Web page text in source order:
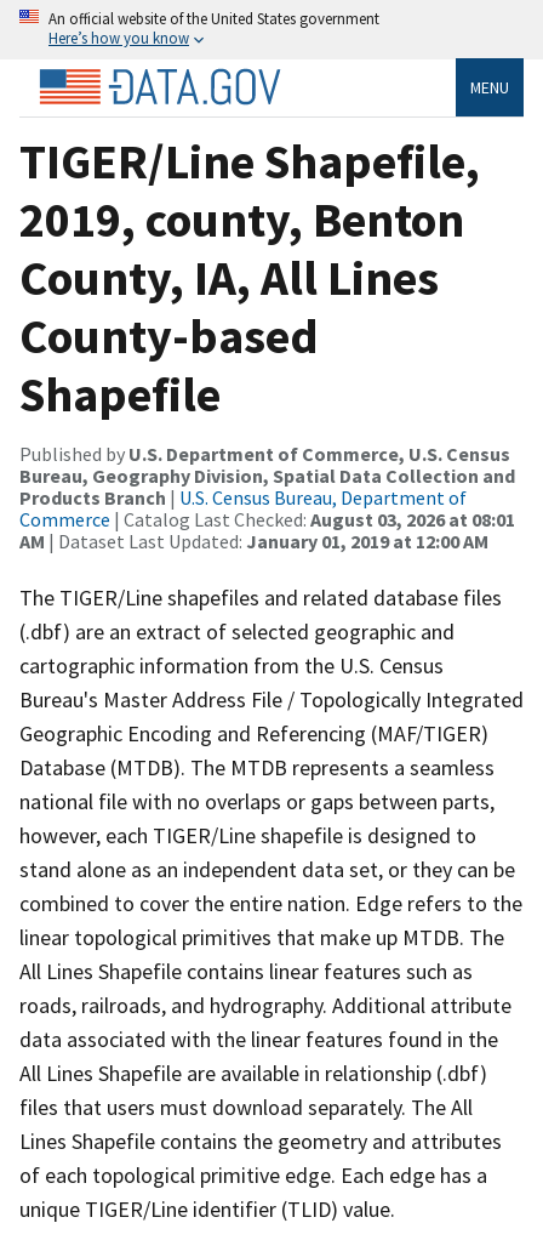
An official website of the United States government
Here’s how you know
MENU
TIGER/Line Shapefile,
2019, county, Benton
County, IA, All Lines
County-based
Shapefile
Published by U.S. Department of Commerce, U.S. Census
Bureau, Geography Division, Spatial Data Collection and
Products Branch | U.S. Census Bureau, Department of
Commerce | Catalog Last Checked: August 03, 2026 at 08:01
AM | Dataset Last Updated: January 01, 2019 at 12:00 AM
The TIGER/Line shapefiles and related database files
(.dbf) are an extract of selected geographic and
cartographic information from the U.S. Census
Bureau's Master Address File / Topologically Integrated
Geographic Encoding and Referencing (MAF/TIGER)
Database (MTDB). The MTDB represents a seamless
national file with no overlaps or gaps between parts,
however, each TIGER/Line shapefile is designed to
stand alone as an independent data set, or they can be
combined to cover the entire nation. Edge refers to the
linear topological primitives that make up MTDB. The
All Lines Shapefile contains linear features such as
roads, railroads, and hydrography. Additional attribute
data associated with the linear features found in the
All Lines Shapefile are available in relationship (.dbf)
files that users must download separately. The All
Lines Shapefile contains the geometry and attributes
of each topological primitive edge. Each edge has a
unique TIGER/Line identifier (TLID) value.